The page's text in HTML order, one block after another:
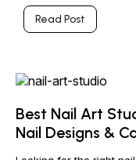
Read Post
Best Nail Art
Nail Designs &